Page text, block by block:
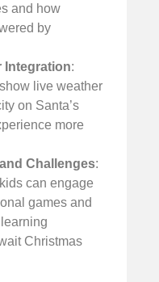
and how
by
Integration:
live weather
on Santa’s
more
Challenges:
can engage
games and
Christmas